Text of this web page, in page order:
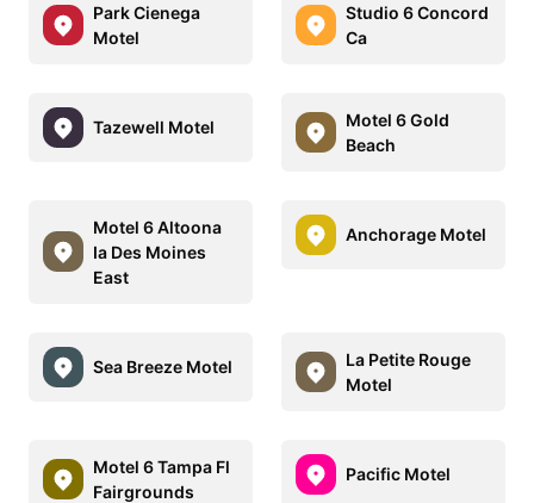
Park Cienega
Motel
Studio 6 Concord
Ca
Tazewell Motel
Motel 6 Gold
Beach
Motel 6 Altoona
Ia Des Moines
East
Anchorage Motel
Sea Breeze Motel
La Petite Rouge
Motel
Motel 6 Tampa Fl
Fairgrounds
Pacific Motel